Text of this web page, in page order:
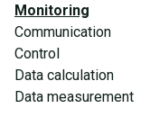
Monitoring
Communication
Control
Data calculation
Data measurement